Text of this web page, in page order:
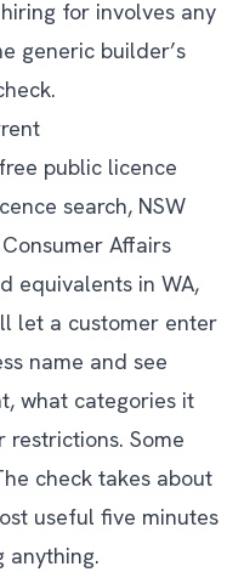
for involves any
generic builder’s
public licence
search, NSW
Affairs
equivalents in WA,
let a customer enter
name and see
what categories it
restrictions. Some
check takes about
useful five minutes
anything.